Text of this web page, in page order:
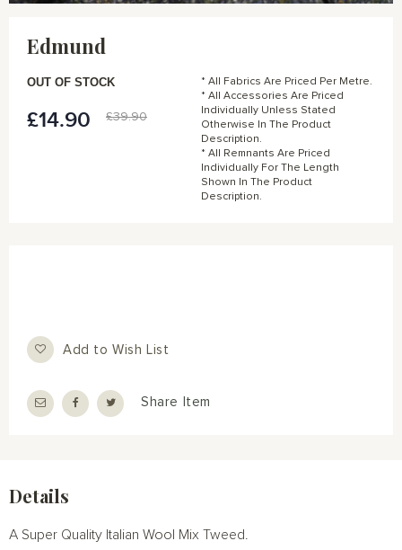
images
gallery
Edmund
Special
£14.90 £39.90
OUT OF STOCK
* All Fabrics Are Priced Per Metre.
* All Accessories Are Priced
Individually Unless Stated
Otherwise In The Product
Description.
* All Remnants Are Priced
Individually For The Length
Shown In The Product
Description.
Add to Wish List
Share Item
Details
A Super Quality Italian Wool Mix Tweed.